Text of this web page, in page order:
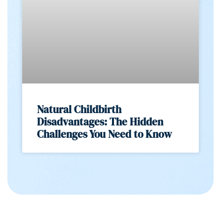
Natural Childbirth
Disadvantages: The Hidden
Challenges You Need to Know